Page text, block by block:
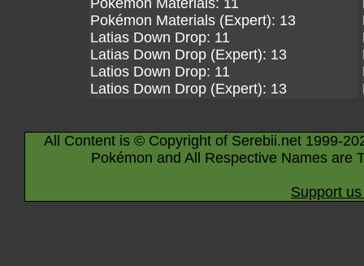
Pokémon Materials: 11
Pokémon Materials (Expert): 13
Latias Down Drop: 11
Latias Down Drop (Expert): 13
Latios Down Drop: 11
Latios Down Drop (Expert): 13
All Content is © Copyright of Serebii.net 1999-
Pokémon and All Respective Names are
Support